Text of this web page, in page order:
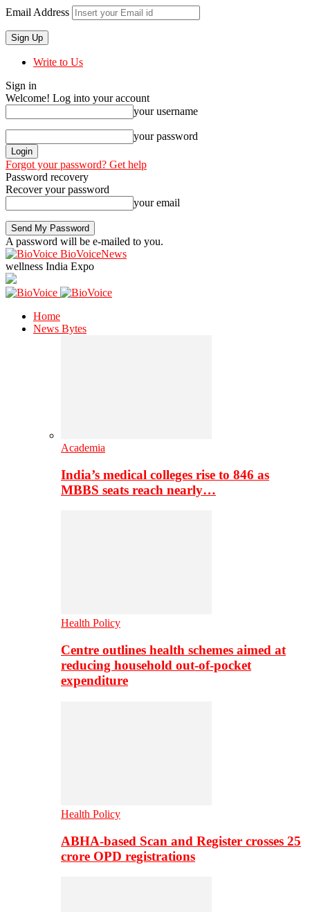
Email Address
Write to Us
Sign in
Welcome! Log into your account
your username
your password
Forgot your password? Get help
Password recovery
Recover your password
your email
A password will be e-mailed to you.
BioVoiceNews
wellness India Expo
Home
News Bytes
Academia
India’s medical colleges rise to 846 as
MBBS seats reach nearly…
Health Policy
Centre outlines health schemes aimed at
reducing household out-of-pocket
expenditure
Health Policy
ABHA-based Scan and Register crosses 25
crore OPD registrations